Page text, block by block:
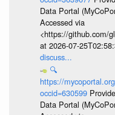
Data Portal
Accessed via
<https://github.com/
at 2026-07-
discuss...
🔍
https://
occid=630599
Data Portal